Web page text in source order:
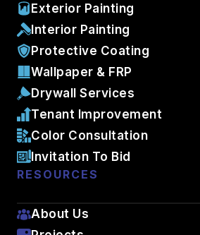
Exterior Painting
Interior Painting
Protective Coating
Wallpaper & FRP
Drywall Services
Tenant Improvement
Color Consultation
Invitation To Bid
RESOURCES
About Us